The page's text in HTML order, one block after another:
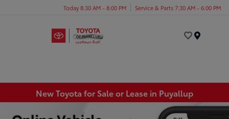
Today 8:30 AM - 8:00 PM Service & Parts 7:30 AM - 6:00 PM
New Toyota for Sale or Lease in Puyallup